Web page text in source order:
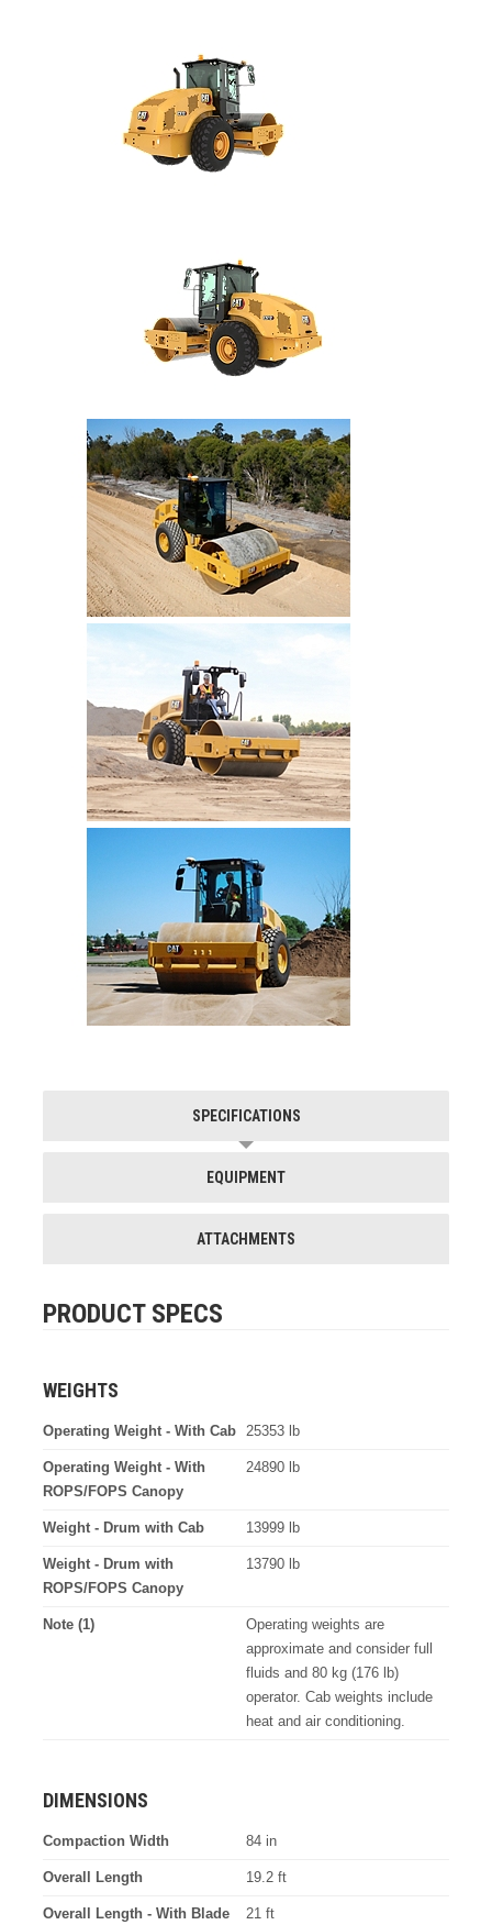
SPECIFICATIONS
EQUIPMENT
ATTACHMENTS
PRODUCT SPECS
WEIGHTS
Operating Weight - With Cab 25353 lb
Operating Weight - With
ROPS/FOPS Canopy
24890 lb
Weight - Drum with Cab 13999 lb
Weight - Drum with
ROPS/FOPS Canopy
13790 lb
Note (1)
Operating weights are
approximate and consider full
fluids and 80 kg (176 lb)
operator. Cab weights include
heat and air conditioning.
DIMENSIONS
Compaction Width 84 in
Overall Length 19.2 ft
Overall Length - With Blade 21 ft